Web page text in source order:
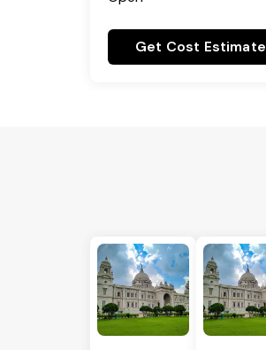
Get Cost Estimate